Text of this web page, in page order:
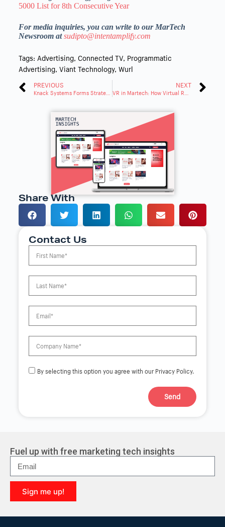
5000 List for 8th Consecutive Year
For media inquiries, you can write to our MarTech
Newsroom atsudipto@intentamplify.com
Tags: Advertising, Connected TV, Programmatic
Advertising, Viant Technology, Wurl
PREVIOUS
Knack Systems Forms Strategic Partnership with Contentful
NEXT
Share With
Contact Us
By selecting this option you agree with our Privacy Policy.
Send
r
n
a
t
i
v
e
Fuel up with free marketing tech insights
Sign me up!
l